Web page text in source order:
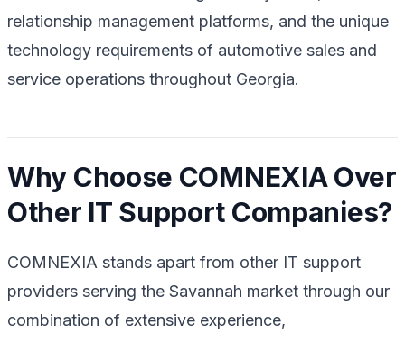
relationship management platforms, and the unique
technology requirements of automotive sales and
service operations throughout Georgia.
Why Choose COMNEXIA Over
Other IT Support Companies?
COMNEXIA stands apart from other IT support
providers serving the Savannah market through our
combination of extensive experience,